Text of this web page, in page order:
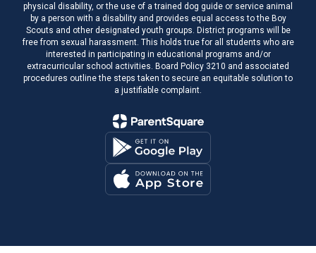
physical disability, or the use of a trained dog guide or service animal
by a person with a disability and provides equal access to the Boy
Scouts and other designated youth groups. District programs will be
free from sexual harassment. This holds true for all students who are
interested in participating in educational programs and/or
extracurricular school activities. Board Policy 3210 and associated
procedures outline the steps taken to secure an equitable solution to
a justifiable complaint.